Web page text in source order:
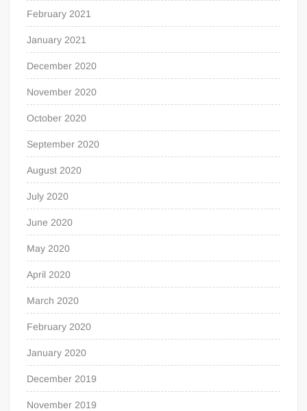
February 2021
January 2021
December 2020
November 2020
October 2020
September 2020
August 2020
July 2020
June 2020
May 2020
April 2020
March 2020
February 2020
January 2020
December 2019
November 2019